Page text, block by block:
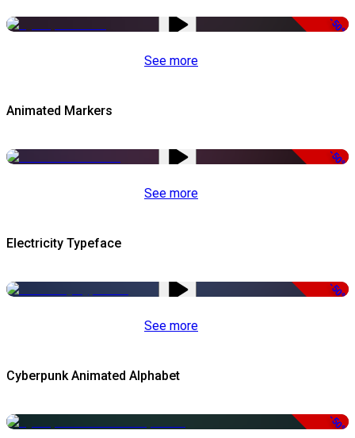
-50%
See more
Animated Markers
-50%
See more
Electricity Typeface
-50%
See more
Cyberpunk Animated Alphabet
-50%